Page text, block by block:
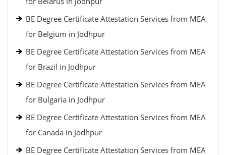
BE Degree Certificate Attestation Services from MEA
for Belgium in Jodhpur
BE Degree Certificate Attestation Services from MEA
for Brazil in Jodhpur
BE Degree Certificate Attestation Services from MEA
for Bulgaria in Jodhpur
BE Degree Certificate Attestation Services from MEA
for Canada in Jodhpur
BE Degree Certificate Attestation Services from MEA